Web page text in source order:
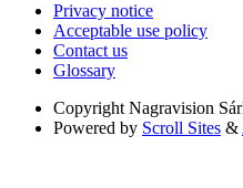
Privacy notice
Acceptable use policy
Contact us
Glossary
Copyright Nagravision
Powered by Scroll Sites &